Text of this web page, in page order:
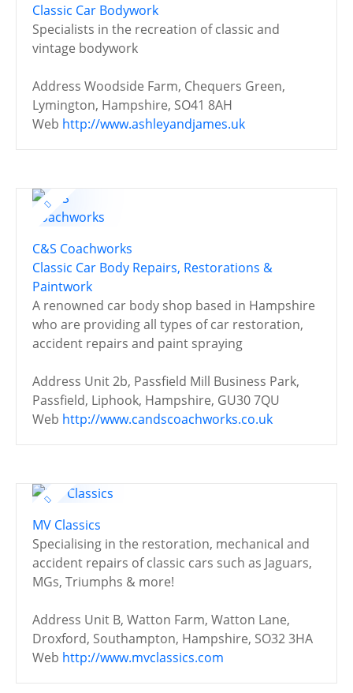
Classic Car Bodywork
Specialists in the recreation of classic and
vintage bodywork
Address Woodside Farm, Chequers Green,
Lymington, Hampshire, SO41 8AH
Web http://www.ashleyandjames.uk
C&S Coachworks
Classic Car Body Repairs, Restorations &
Paintwork
A renowned car body shop based in Hampshire
who are providing all types of car restoration,
accident repairs and paint spraying
Address Unit 2b, Passfield Mill Business Park,
Passfield, Liphook, Hampshire, GU30 7QU
Web http://www.candscoachworks.co.uk
MV Classics
Specialising in the restoration, mechanical and
accident repairs of classic cars such as Jaguars,
MGs, Triumphs & more!
Address Unit B, Watton Farm, Watton Lane,
Droxford, Southampton, Hampshire, SO32 3HA
Web http://www.mvclassics.com